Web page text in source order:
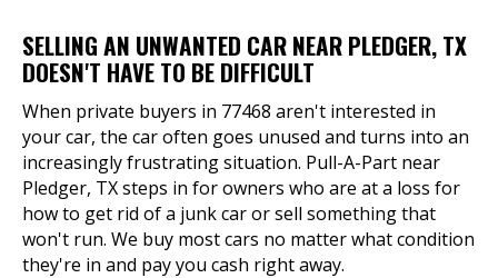
SELLING AN UNWANTED CAR NEAR PLEDGER, TX
DOESN'T HAVE TO BE DIFFICULT
When private buyers in 77468 aren't interested in
your car, the car often goes unused and turns into an
increasingly frustrating situation. Pull-A-Part near
Pledger, TX steps in for owners who are at a loss for
how to get rid of a junk car or sell something that
won't run. We buy most cars no matter what condition
they're in and pay you cash right away.